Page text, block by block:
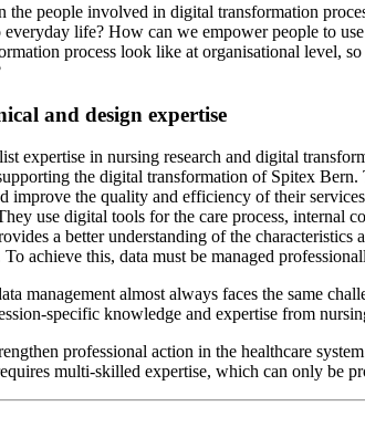
the people involved in digital transformation
life? How can we empower people to
process look like at organisational level,
and design expertise
expertise in nursing research and digital
the digital transformation of Spitex
improve the quality and efficiency of their
use digital tools for the care process,
a better understanding of the
To achieve this, data must be managed
management almost always faces the same
specific knowledge and expertise from
professional action in the healthcare
multi-skilled expertise, which can only be